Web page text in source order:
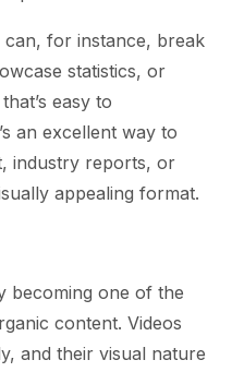
for instance, break
statistics, or
easy to
an excellent way to
industry reports, or
appealing format.
becoming one of the
content. Videos
and their visual nature